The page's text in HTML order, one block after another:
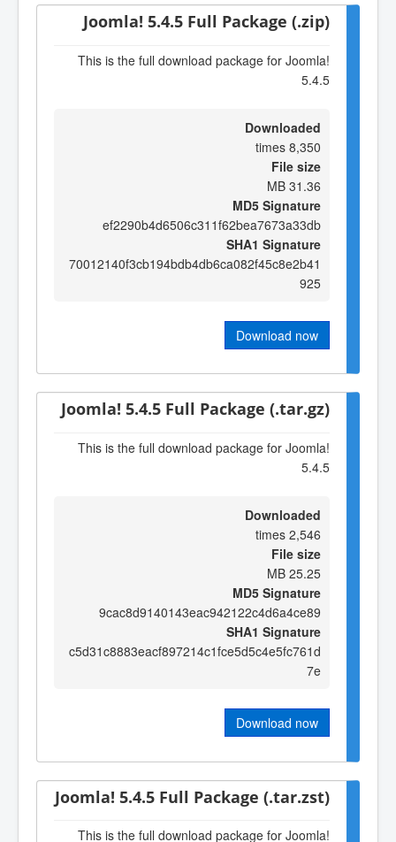
Joomla! 5.4.5 Full Package (.zip)
This is the full download package for Joomla!
5.4.5
Downloaded
8,350 times
File size
31.36 MB
MD5 Signature
ef2290b4d6506c311f62bea7673a33db
SHA1 Signature
70012140f3cb194bdb4db6ca082f45c8e2b41
925
Download now
Joomla! 5.4.5 Full Package (.tar.gz)
This is the full download package for Joomla!
5.4.5
Downloaded
2,546 times
File size
25.25 MB
MD5 Signature
9cac8d9140143eac942122c4d6a4ce89
SHA1 Signature
c5d31c8883eacf897214c1fce5d5c4e5fc761d
7e
Download now
Joomla! 5.4.5 Full Package (.tar.zst)
This is the full download package for Joomla!